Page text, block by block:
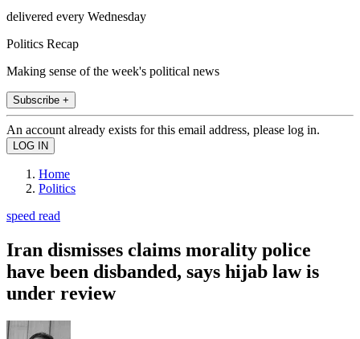
delivered every Wednesday
Politics Recap
Making sense of the week's political news
Subscribe +
An account already exists for this email address, please log in.
Home
Politics
speed read
Iran dismisses claims morality police
have been disbanded, says hijab law is
under review